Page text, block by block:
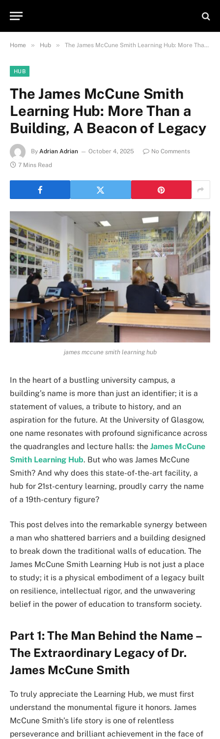
Home » Hub » The James McCune Smith Learning Hub: More Than a Building, A Beacon of Legacy
HUB
The James McCune Smith
Learning Hub: More Than a
Building, A Beacon of Legacy
By Adrian Adrian October 4, 2025
No Comments
7 Mins Read
james mccune smith learning hub
In the heart of a bustling university campus, a
building’s name is more than just an identifier; it is a
statement of values, a tribute to history, and an
aspiration for the future. At the University of Glasgow,
one name resonates with profound significance across
the quadrangles and lecture halls: the James McCune
Smith Learning Hub. But who was James McCune
Smith? And why does this state-of-the-art facility, a
hub for 21st-century learning, proudly carry the name
of a 19th-century figure?
This post delves into the remarkable synergy between
a man who shattered barriers and a building designed
to break down the traditional walls of education. The
James McCune Smith Learning Hub is not just a place
to study; it is a physical embodiment of a legacy built
on resilience, intellectual rigor, and the unwavering
belief in the power of education to transform society.
Part 1: The Man Behind the Name –
The Extraordinary Legacy of Dr.
James McCune Smith
To truly appreciate the Learning Hub, we must first
understand the monumental figure it honors. James
McCune Smith’s life story is one of relentless
perseverance and brilliant achievement in the face of